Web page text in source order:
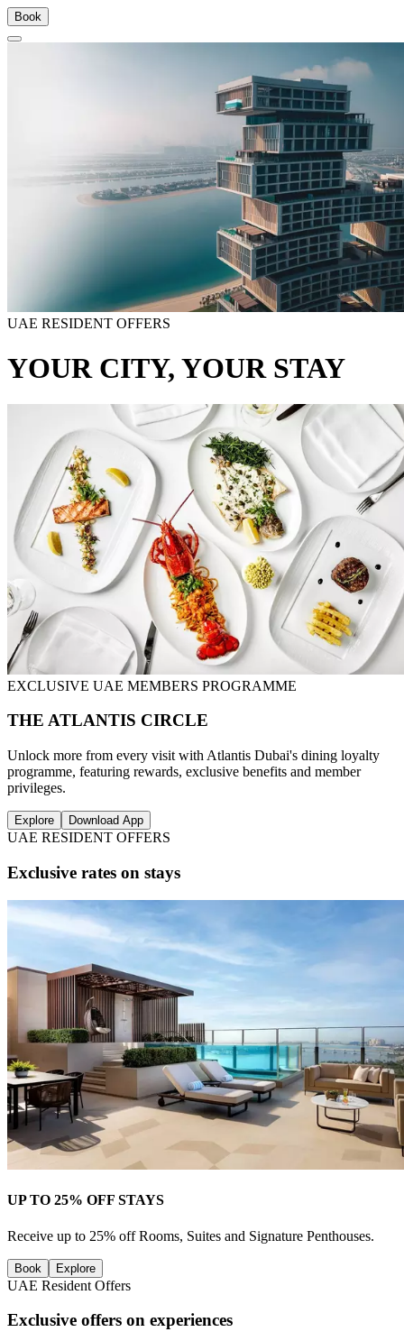
Book
UAE RESIDENT OFFERS
YOUR CITY, YOUR STAY
EXCLUSIVE UAE MEMBERS PROGRAMME
THE ATLANTIS CIRCLE
Unlock more from every visit with Atlantis Dubai's dining loyalty
programme, featuring rewards, exclusive benefits and member
privileges.
Explore Download App
UAE RESIDENT OFFERS
Exclusive rates on stays
UP TO 25% OFF STAYS
Receive up to 25% off Rooms, Suites and Signature Penthouses.
Book Explore
UAE Resident Offers
Exclusive offers on experiences